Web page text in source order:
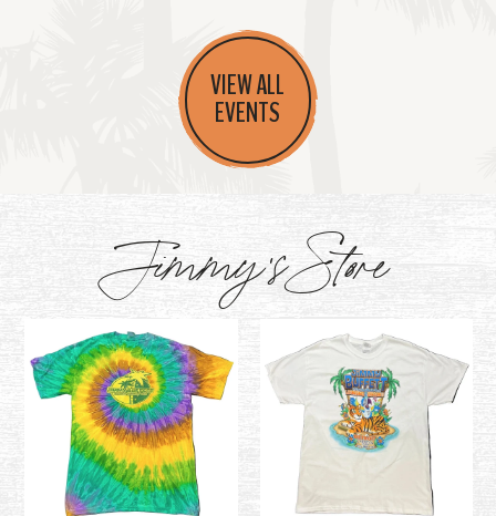
VIEW ALL
EVENTS
Jimmy's Store